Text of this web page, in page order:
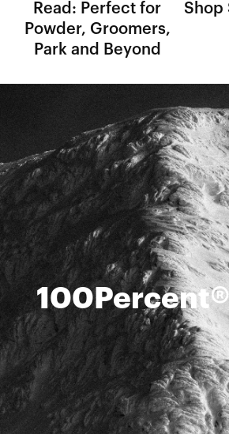
Read: Perfect for
Powder, Groomers,
Park and Beyond
Shop